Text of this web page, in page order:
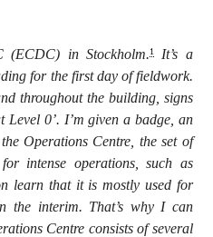
(ECDC) in Stockholm.1
It’s a
for the first day of fieldwork.
throughout the building, signs
Level 0’. I’m given a badge, an
Operations Centre, the set of
intense operations, such as
learn that it is mostly used for
the interim. That’s why I can
Centre consists of several